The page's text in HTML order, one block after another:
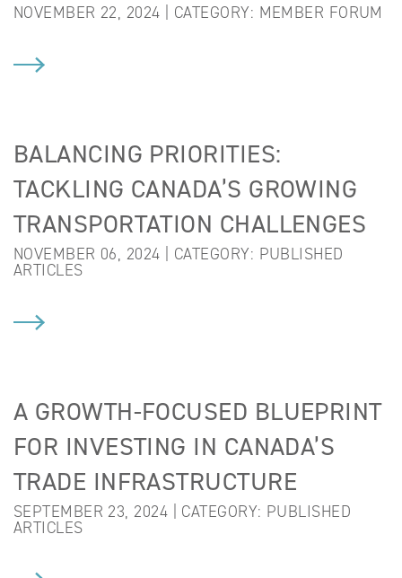
NOVEMBER 22, 2024 | CATEGORY: MEMBER FORUM
BALANCING PRIORITIES:
TACKLING CANADA’S GROWING
TRANSPORTATION CHALLENGES
NOVEMBER 06, 2024 | CATEGORY: PUBLISHED
ARTICLES
A GROWTH-FOCUSED BLUEPRINT
FOR INVESTING IN CANADA’S
TRADE INFRASTRUCTURE
SEPTEMBER 23, 2024 | CATEGORY: PUBLISHED
ARTICLES